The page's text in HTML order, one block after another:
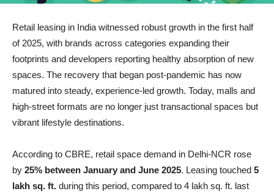
Retail leasing in India witnessed robust growth in the first half
of 2025, with brands across categories expanding their
footprints and developers reporting healthy absorption of new
spaces. The recovery that began post-pandemic has now
matured into steady, experience-led growth. Today, malls and
high-street formats are no longer just transactional spaces but
vibrant lifestyle destinations.
According to CBRE, retail space demand in Delhi-NCR rose
by 25% between January and June 2025. Leasing touched 5
lakh sq. ft. during this period, compared to 4 lakh sq. ft. last